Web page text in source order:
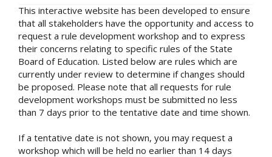
This interactive website has been developed to ensure
that all stakeholders have the opportunity and access to
request a rule development workshop and to express
their concerns relating to specific rules of the State
Board of Education. Listed below are rules which are
currently under review to determine if changes should
be proposed. Please note that all requests for rule
development workshops must be submitted no less
than 7 days prior to the tentative date and time shown.
If a tentative date is not shown, you may request a
workshop which will be held no earlier than 14 days